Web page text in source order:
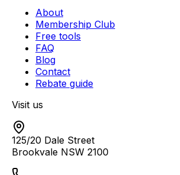
About
Membership Club
Free tools
FAQ
Blog
Contact
Rebate guide
Visit us
125/20 Dale Street
Brookvale NSW 2100